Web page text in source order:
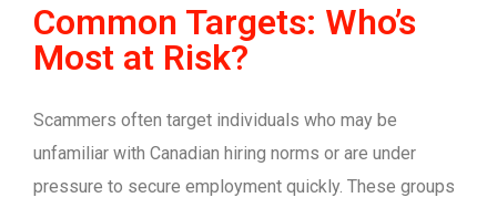
Common Targets: Who’s
Most at Risk?
Scammers often target individuals who may be
unfamiliar with Canadian hiring norms or are under
pressure to secure employment quickly. These groups